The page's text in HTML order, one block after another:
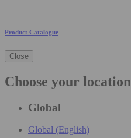
Product Catalogue
Close
Choose your location
Global
Global (English)